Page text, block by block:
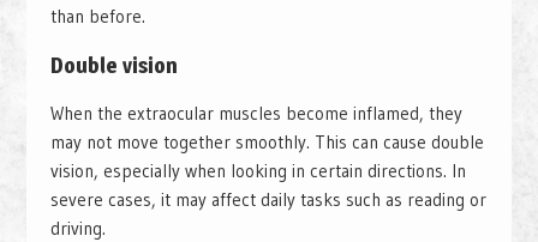
than before.
Double vision
When the extraocular muscles become inflamed, they
may not move together smoothly. This can cause double
vision, especially when looking in certain directions. In
severe cases, it may affect daily tasks such as reading or
driving.